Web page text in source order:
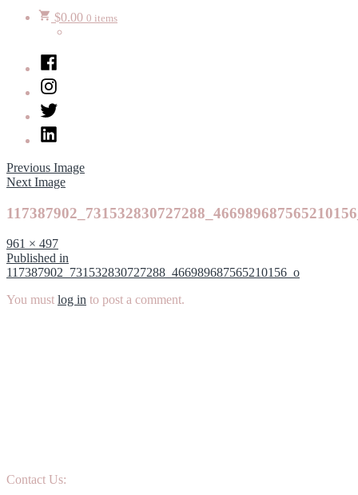
$0.00 0 items
Facebook
Instagram
Twitter
LinkedIn
Previous Image
Next Image
Full
size
961 × 497
Post
navigation
Published in
117387902_731532830727288_466989687565210156_o
You must log in to post a comment.
Contact Us: